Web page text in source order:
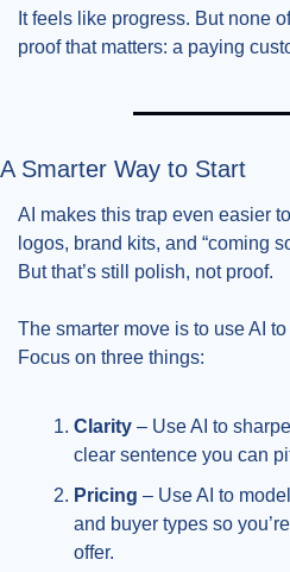
It feels like progress. But none
proof that matters: a paying
A Smarter Way to Start
AI makes this trap even easier
logos, brand kits, and “coming
But that’s still polish, not proof.
The smarter move is to use AI to
Focus on three things:
Clarity – Use AI to
clear sentence you can
Pricing – Use AI to
and buyer types so
offer.